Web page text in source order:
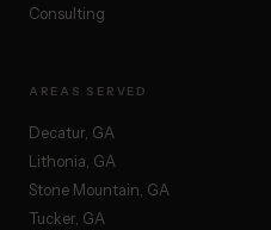
Consulting
AREAS SERVED
Decatur, GA
Lithonia, GA
Stone Mountain, GA
Tucker, GA